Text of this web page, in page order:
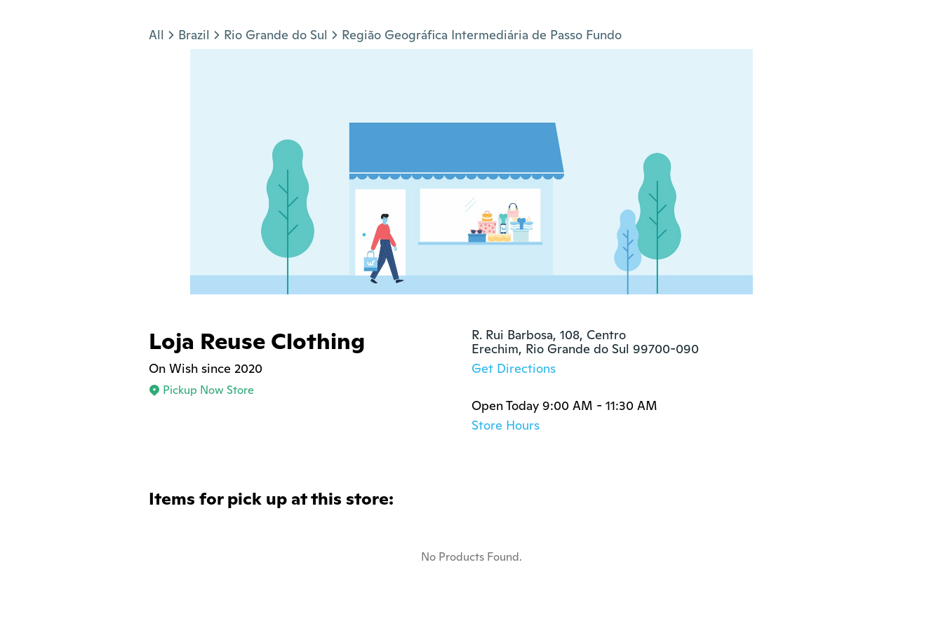
All Brazil Rio Grande do Sul Região Geográfica Intermediária de Passo Fundo
Loja Reuse Clothing
On Wish since 2020
Pickup Now Store
R. Rui Barbosa, 108, Centro
Erechim, Rio Grande do Sul 99700-090
Get Directions
Open Today 9:00 AM - 11:30 AM
Store Hours
Items for pick up at this store:
No Products Found.